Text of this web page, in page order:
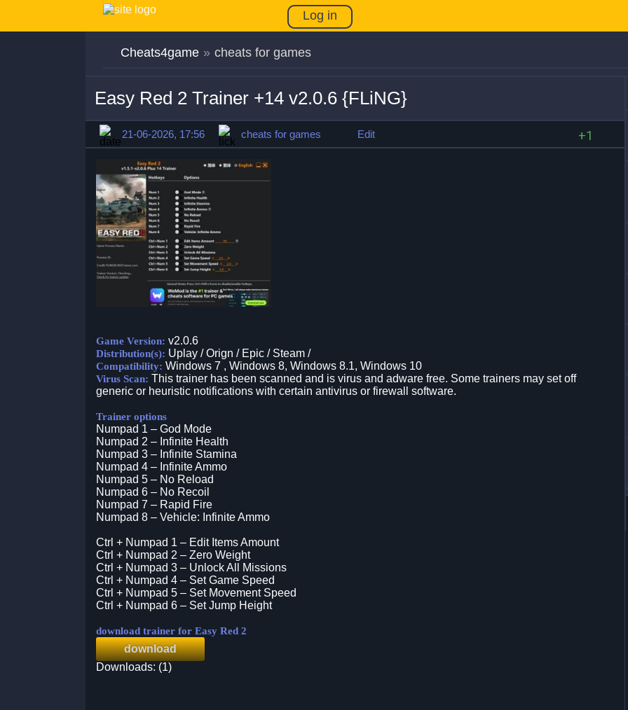
Log in
Cheats4game » cheats for games
Easy Red 2 Trainer +14 v2.0.6 {FLiNG}
21-06-2026, 17:56 cheats for games Edit +1
Game Version: v2.0.6
Distribution(s): Uplay / Orign / Epic / Steam /
Compatibility: Windows 7 , Windows 8, Windows 8.1, Windows 10
Virus Scan: This trainer has been scanned and is virus and adware free. Some trainers may set off
generic or heuristic notifications with certain antivirus or firewall software.
Trainer options
Numpad 1 – God Mode
Numpad 2 – Infinite Health
Numpad 3 – Infinite Stamina
Numpad 4 – Infinite Ammo
Numpad 5 – No Reload
Numpad 6 – No Recoil
Numpad 7 – Rapid Fire
Numpad 8 – Vehicle: Infinite Ammo
Ctrl + Numpad 1 – Edit Items Amount
Ctrl + Numpad 2 – Zero Weight
Ctrl + Numpad 3 – Unlock All Missions
Ctrl + Numpad 4 – Set Game Speed
Ctrl + Numpad 5 – Set Movement Speed
Ctrl + Numpad 6 – Set Jump Height
download trainer for Easy Red 2
download
Downloads: (1)